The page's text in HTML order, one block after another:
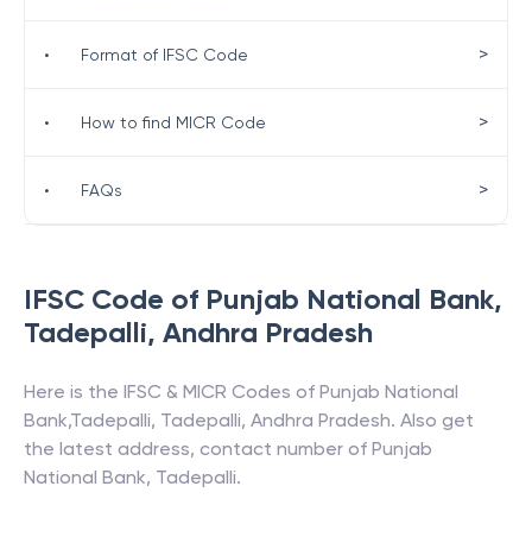
IFSC Code of Punjab National Bank,
Tadepalli, Andhra Pradesh
Here is the IFSC & MICR Codes of Punjab National
Bank,Tadepalli, Tadepalli, Andhra Pradesh. Also get
the latest address, contact number of Punjab
National Bank, Tadepalli.
• Format of IFSC Code >
• How to find MICR Code >
• FAQs >